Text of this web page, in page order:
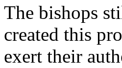
The bishops
created this
exert their